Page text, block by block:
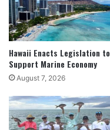
Hawaii Enacts Legislation to
Support Marine Economy
August 7, 2026